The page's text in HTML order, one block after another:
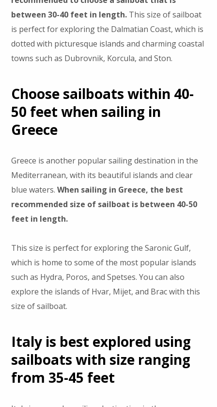
between 30-40 feet in length.This size of sailboat
is perfect for exploring the Dalmatian Coast, which is
dotted with picturesque islands and charming coastal
towns such as Dubrovnik, Korcula, and Ston.
Choose sailboats within 40-
50 feet when sailing in
Greece
Greece is another popular sailing destination in the
Mediterranean, with its beautiful islands and clear
blue waters. When sailing in Greece, the best
recommended size of sailboat is between 40-50
feet in length.
This size is perfect for exploring the Saronic Gulf,
which is home to some of the most popular islands
such as Hydra, Poros, and Spetses. You can also
explore the islands of Hvar, Mijet, and Brac with this
size of sailboat.
Italy is best explored using
sailboats with size ranging
from 35-45 feet